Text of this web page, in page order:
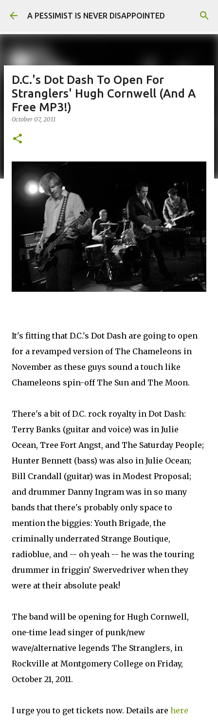
Skip to main content
A PESSIMIST IS NEVER DISAPPOINTED
D.C.'s Dot Dash To Open For
Stranglers' Hugh Cornwell (And A
Free MP3!)
October 07, 2011
It's fitting that D.C.'s Dot Dash are going to open
for a revamped version of The Chameleons in
November as these guys sound a touch like
Chameleons spin-off The Sun and The Moon.
There's a bit of D.C. rock royalty in Dot Dash:
Terry Banks (guitar and voice) was in Julie
Ocean, Tree Fort Angst, and The Saturday People;
Hunter Bennett (bass) was also in Julie Ocean;
Bill Crandall (guitar) was in Modest Proposal;
and drummer Danny Ingram was in so many
bands that there's probably only space to
mention the biggies: Youth Brigade, the
criminally underrated Strange Boutique,
radioblue, and -- oh yeah -- he was the touring
drummer in friggin' Swervedriver when they
were at their absolute peak!
The band will be opening for Hugh Cornwell,
one-time lead singer of punk/new
wave/alternative legends The Stranglers, in
Rockville at Montgomery College on Friday,
October 21, 2011.
I urge you to get tickets now. Details are here